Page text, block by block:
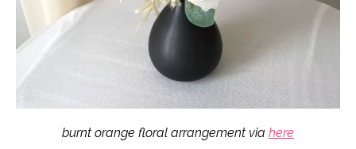
burnt orange floral arrangement via here